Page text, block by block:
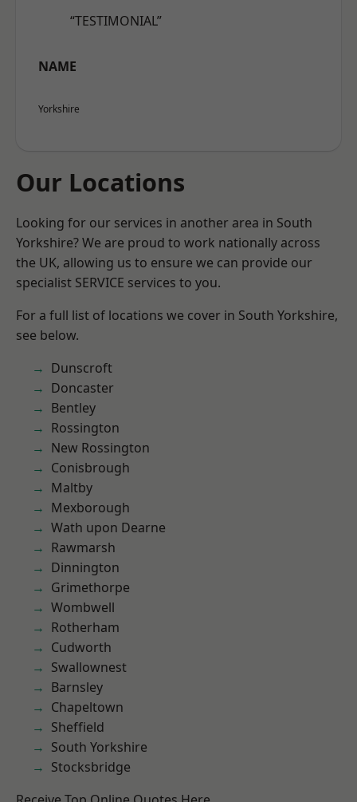
“TESTIMONIAL”
NAME
Yorkshire
Our Locations
Looking for our services in another area in South
Yorkshire? We are proud to work nationally across
the UK, allowing us to ensure we can provide our
specialist SERVICE services to you.
For a full list of locations we cover in South Yorkshire,
see below.
Dunscroft
Doncaster
Bentley
Rossington
New Rossington
Conisbrough
Maltby
Mexborough
Wath upon Dearne
Rawmarsh
Dinnington
Grimethorpe
Wombwell
Rotherham
Cudworth
Swallownest
Barnsley
Chapeltown
Sheffield
South Yorkshire
Stocksbridge